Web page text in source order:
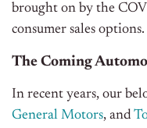
brought on by the
consumer sales options.
The Coming
In recent years, our
General Motors, and